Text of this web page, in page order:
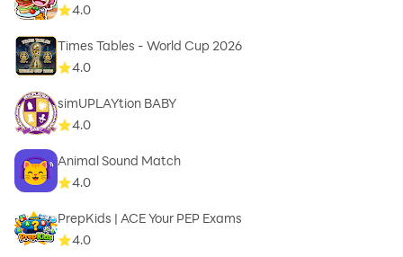
4.0
Times Tables - World Cup 2026
4.0
simUPLAYtion BABY
4.0
Animal Sound Match
4.0
PrepKids | ACE Your PEP Exams
4.0